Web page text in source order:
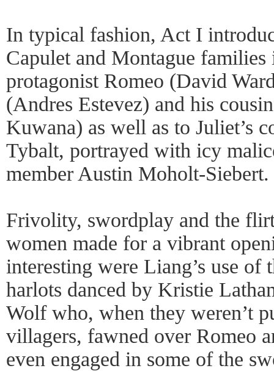
In typical fashion, Act I
Capulet and Montague
protagonist Romeo (David
(Andres Estevez) and his
Kuwana) as well as to Juliet’s
Tybalt, portrayed with icy
member Austin Moholt-Siebert.
Frivolity, swordplay and the
women made for a vibrant
interesting were Liang’s use of
harlots danced by Kristie
Wolf who, when they weren’t
villagers, fawned over Romeo
even engaged in some of the